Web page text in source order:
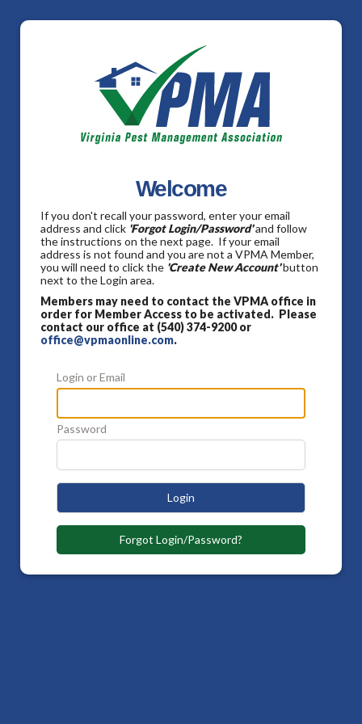
Welcome
If you don't recall your password, enter your email
address and click 'Forgot Login/Password'and follow
the instructions on the next page. If your email
address is not found and you are not a VPMA Member,
you will need to click the 'Create New Account'button
next to the Login area.
Members may need to contact the VPMA office in
order for Member Access to be activated. Please
contact our office at (540) 374-9200 or
office@vpmaonline.com.
Login or Email
Password
Login
Forgot Login/Password?